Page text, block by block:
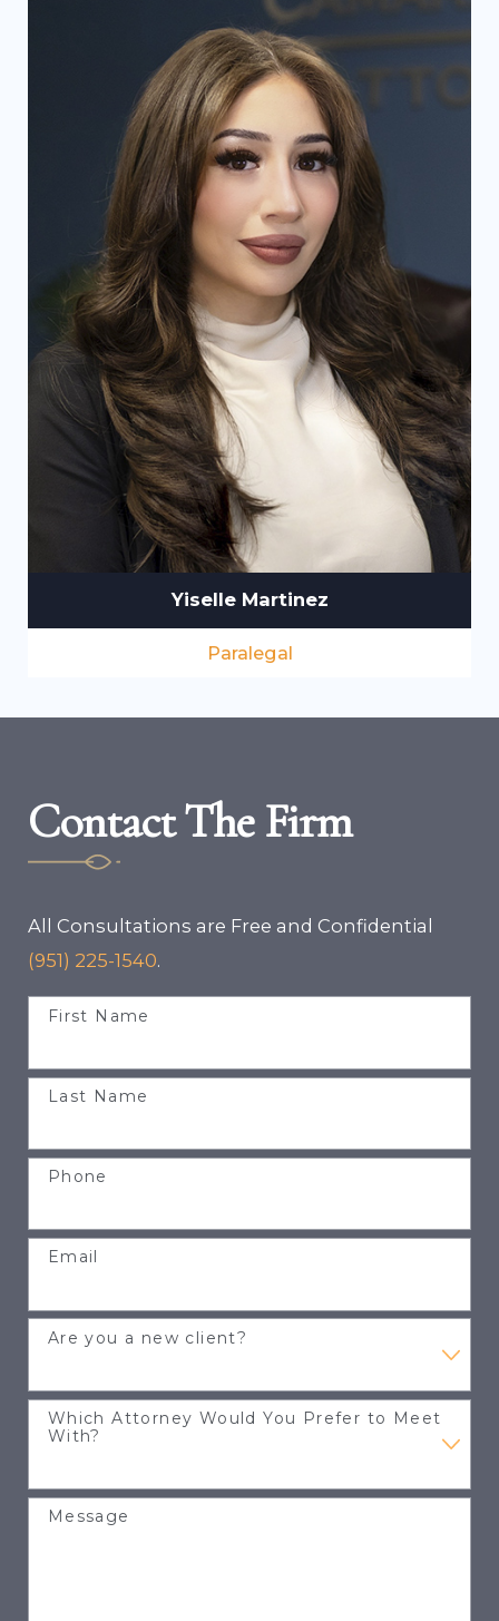
Yiselle Martinez
Paralegal
Contact The Firm
All Consultations are Free and Confidential
(951) 225-1540.
First Name
Last Name
Phone
Email
Are you a new client?
Which Attorney Would You Prefer to Meet
With?
Message